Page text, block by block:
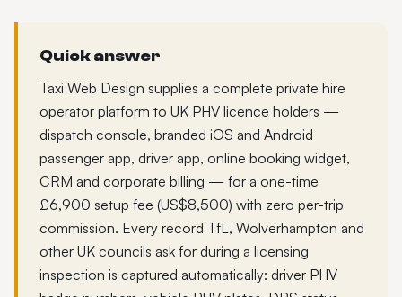
Quick answer
Taxi Web Design supplies a complete private hire
operator platform to UK PHV licence holders —
dispatch console, branded iOS and Android
passenger app, driver app, online booking widget,
CRM and corporate billing — for a one-time
£6,900 setup fee (US$8,500) with zero per-trip
commission. Every record TfL, Wolverhampton and
other UK councils ask for during a licensing
inspection is captured automatically: driver PHV